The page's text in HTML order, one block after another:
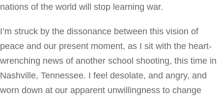
nations of the world will stop learning war.
I’m struck by the dissonance between this vision of
peace and our present moment, as I sit with the heart-
wrenching news of another school shooting, this time in
Nashville, Tennessee. I feel desolate, and angry, and
worn down at our apparent unwillingness to change